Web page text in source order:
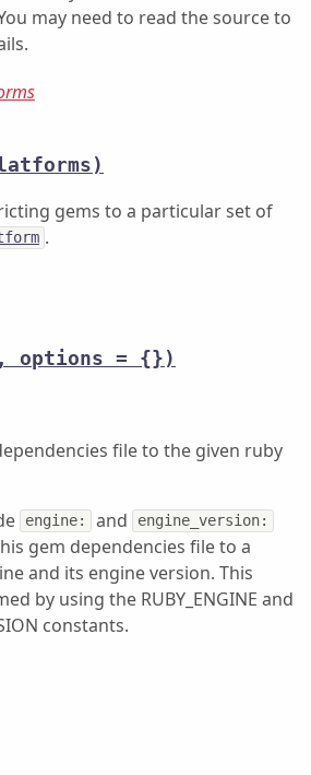
may need to read the source to
gems to a particular set of
.
options = {})
file to the given ruby
engine: and engine_version:
gem dependencies file to a
and its engine version. This
by using the RUBY_ENGINE and
constants.